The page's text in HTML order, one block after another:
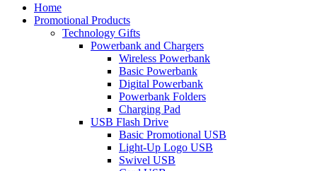
Home
Promotional Products
Technology Gifts
Powerbank and Chargers
Wireless Powerbank
Basic Powerbank
Digital Powerbank
Powerbank Folders
Charging Pad
USB Flash Drive
Basic Promotional USB
Light-Up Logo USB
Swivel USB